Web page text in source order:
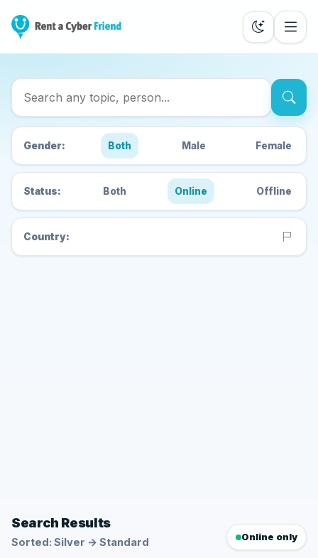
Search Cyber Friends
Gender: Both Male Female
Status: Both Online Offline
Country:
Search Results
Sorted: Silver → Standard Online only